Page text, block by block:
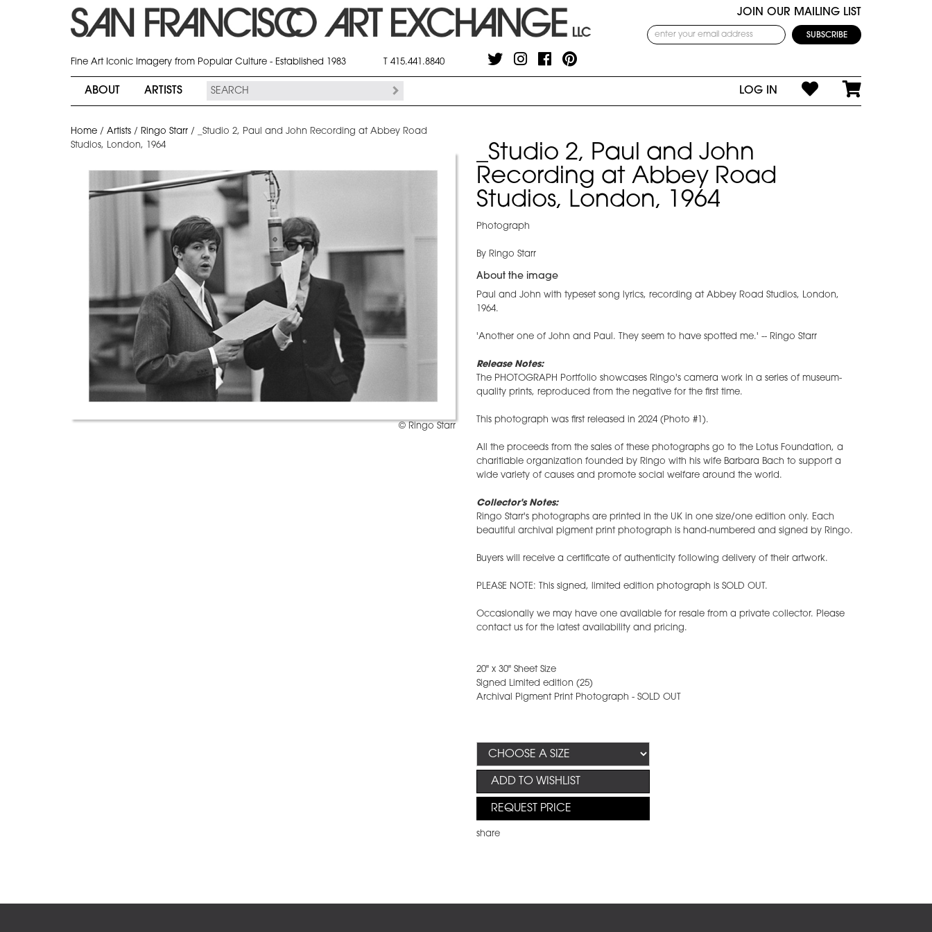
JOIN OUR MAILING LIST
Fine Art Iconic Imagery from Popular Culture - Established 1983 T 415.441.8840
ABOUT ARTISTS LOG IN
Home / Artists / Ringo Starr /
_Studio 2, Paul and John Recording at Abbey Road
Studios, London, 1964
© Ringo Starr
_Studio 2, Paul and John
Recording at Abbey Road
Studios, London, 1964
Photograph
By Ringo Starr
About the image
Paul and John with typeset song lyrics, recording at Abbey Road Studios, London,
1964.
'Another one of John and Paul. They seem to have spotted me.' -- Ringo Starr
Release Notes:
The PHOTOGRAPH Portfolio showcases Ringo's camera work in a series of museum-
quality prints, reproduced from the negative for the first time.
This photograph was first released in 2024 (Photo #1).
All the proceeds from the sales of these photographs go to the Lotus Foundation, a
charitiable organization founded by Ringo with his wife Barbara Bach to support a
wide variety of causes and promote social welfare around the world.
Collector's Notes:
Ringo Starr's photographs are printed in the UK in one size/one edition only. Each
beautiful archival pigment print photograph is hand-numbered and signed by Ringo.
Buyers will receive a certificate of authenticity following delivery of their artwork.
PLEASE NOTE: This signed, limited edition photograph is SOLD OUT.
Occasionally we may have one available for resale from a private collector. Please
contact us for the latest availability and pricing.
20" x 30" Sheet Size
Signed Limited edition (25)
Archival Pigment Print Photograph - SOLD OUT
ADD TO WISHLIST
REQUEST PRICE
share